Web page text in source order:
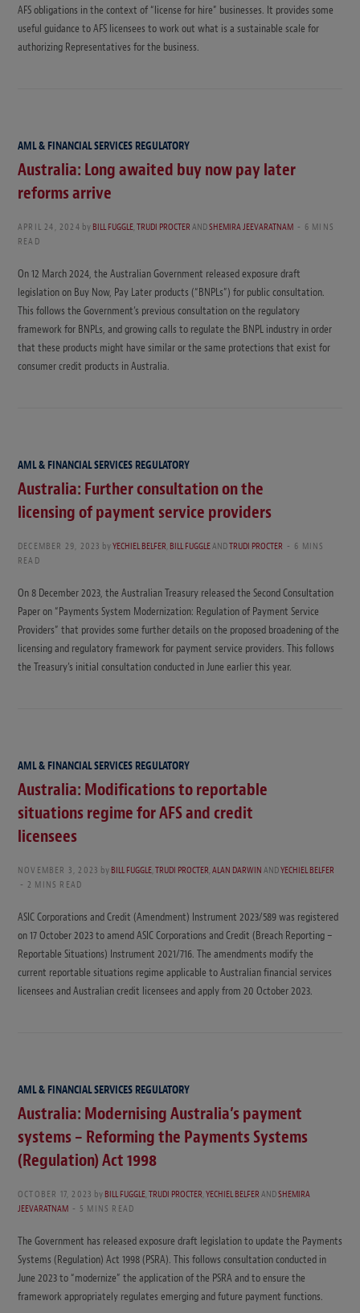
AFS obligations in the context of “license for hire” businesses. It provides some
useful guidance to AFS licensees to work out what is a sustainable scale for
authorizing Representatives for the business.
AML & FINANCIAL SERVICES REGULATORY
Australia: Long awaited buy now pay later
reforms arrive
APRIL 24, 2024 byBILL FUGGLE,TRUDI PROCTERANDSHEMIRA JEEVARATNAM
6 MINS
READ
On 12 March 2024, the Australian Government released exposure draft
legislation on Buy Now, Pay Later products (“BNPLs”) for public consultation.
This follows the Government’s previous consultation on the regulatory
framework for BNPLs, and growing calls to regulate the BNPL industry in order
that these products might have similar or the same protections that exist for
consumer credit products in Australia.
AML & FINANCIAL SERVICES REGULATORY
Australia: Further consultation on the
licensing of payment service providers
DECEMBER 29, 2023 byYECHIEL BELFER,BILL FUGGLEANDTRUDI PROCTER
6 MINS
READ
On 8 December 2023, the Australian Treasury released the Second Consultation
Paper on “Payments System Modernization: Regulation of Payment Service
Providers” that provides some further details on the proposed broadening of the
licensing and regulatory framework for payment service providers. This follows
the Treasury’s initial consultation conducted in June earlier this year.
AML & FINANCIAL SERVICES REGULATORY
Australia: Modifications to reportable
situations regime for AFS and credit
licensees
NOVEMBER 3, 2023 byBILL FUGGLE,TRUDI PROCTER,ALAN DARWINANDYECHIEL BELFER
2 MINS READ
ASIC Corporations and Credit (Amendment) Instrument 2023/589 was registered
on 17 October 2023 to amend ASIC Corporations and Credit (Breach Reporting –
Reportable Situations) Instrument 2021/716. The amendments modify the
current reportable situations regime applicable to Australian financial services
licensees and Australian credit licensees and apply from 20 October 2023.
AML & FINANCIAL SERVICES REGULATORY
Australia: Modernising Australia’s payment
systems – Reforming the Payments Systems
(Regulation) Act 1998
OCTOBER 17, 2023 byBILL FUGGLE,TRUDI PROCTER,YECHIEL BELFERANDSHEMIRA
JEEVARATNAM
5 MINS READ
The Government has released exposure draft legislation to update the Payments
Systems (Regulation) Act 1998 (PSRA). This follows consultation conducted in
June 2023 to “modernize” the application of the PSRA and to ensure the
framework appropriately regulates emerging and future payment functions.